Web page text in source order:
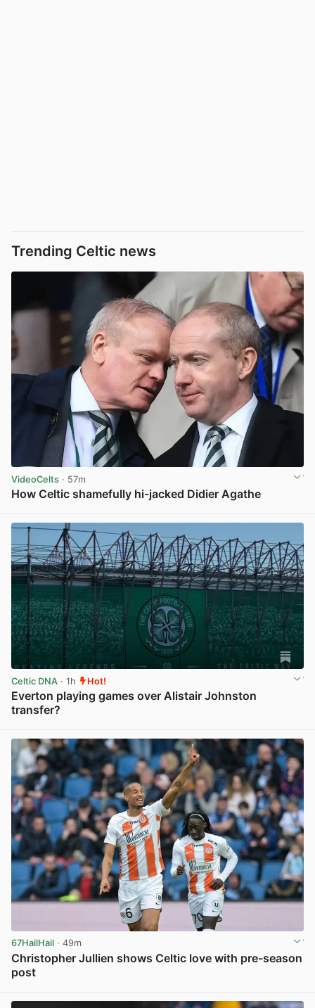
Trending Celtic news
VideoCelts · 57m
How Celtic shamefully hi-jacked Didier Agathe
Celtic DNA · 1h Hot!
Everton playing games over Alistair Johnston
transfer?
67HailHail · 49m
Christopher Jullien shows Celtic love with pre-season
post